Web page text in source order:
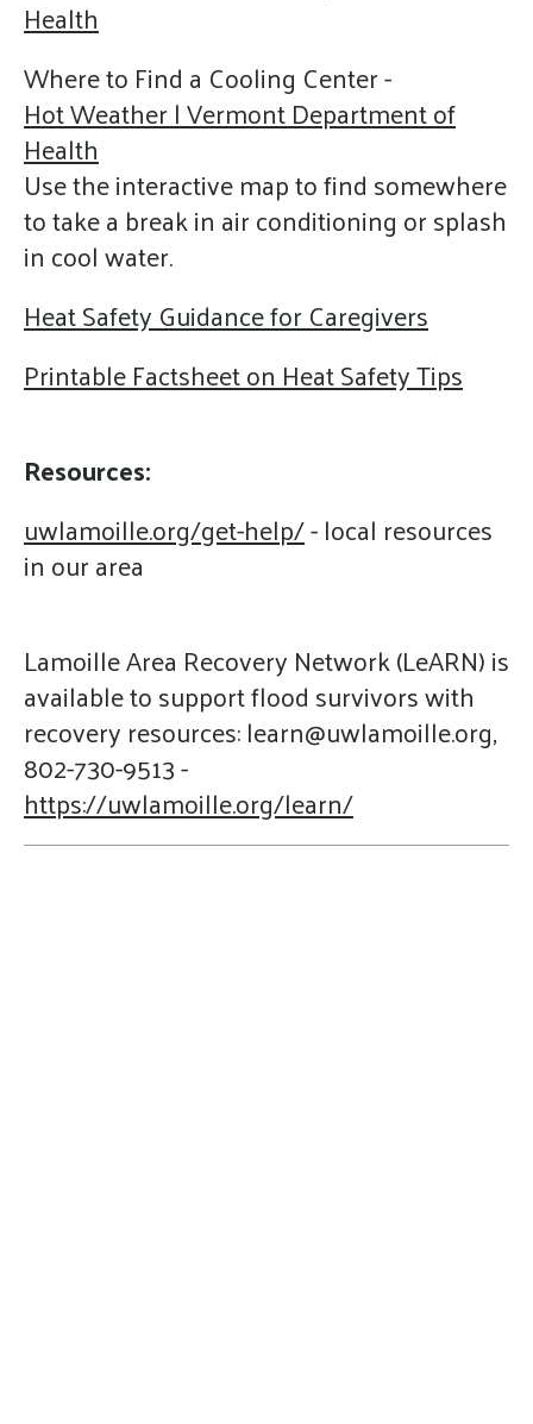
Health
Where to Find a Cooling Center -
Hot Weather | Vermont Department of
Health
Use the interactive map to find somewhere
to take a break in air conditioning or splash
in cool water.
Heat Safety Guidance for Caregivers
Printable Factsheet on Heat Safety Tips
Resources:
uwlamoille.org/get-help/- local resources
in our area
Lamoille Area Recovery Network (LeARN) is
available to support flood survivors with
recovery resources: learn@uwlamoille.org,
802-730-9513 -
https://uwlamoille.org/learn/